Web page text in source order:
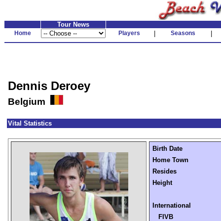
Tour News
Home Players Seasons
Dennis Deroey
Belgium
Vital Statistics
Birth Date
Home Town
Resides
Height
International
FIVB